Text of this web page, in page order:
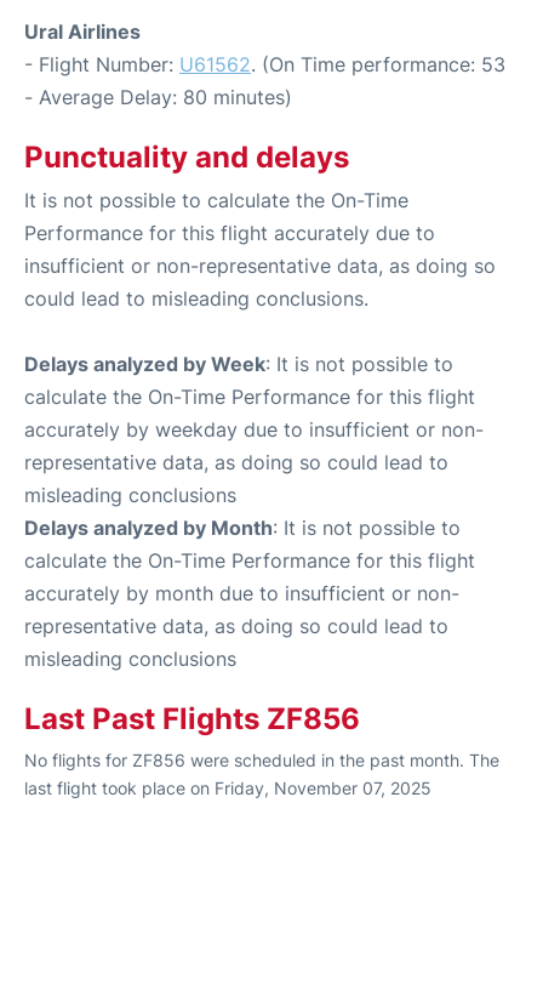
Ural Airlines
- Flight Number: U61562. (On Time performance: 53
- Average Delay: 80 minutes)
Punctuality and delays
It is not possible to calculate the On-Time
Performance for this flight accurately due to
insufficient or non-representative data, as doing so
could lead to misleading conclusions.
Delays analyzed by Week: It is not possible to
calculate the On-Time Performance for this flight
accurately by weekday due to insufficient or non-
representative data, as doing so could lead to
misleading conclusions
Delays analyzed by Month: It is not possible to
calculate the On-Time Performance for this flight
accurately by month due to insufficient or non-
representative data, as doing so could lead to
misleading conclusions
Last Past Flights ZF856
No flights for ZF856 were scheduled in the past month. The
last flight took place on Friday, November 07, 2025